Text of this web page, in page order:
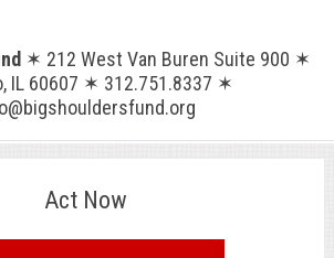
✶ 212 West Van Buren Suite 900 ✶
IL 60607 ✶ 312.751.8337 ✶
Act Now